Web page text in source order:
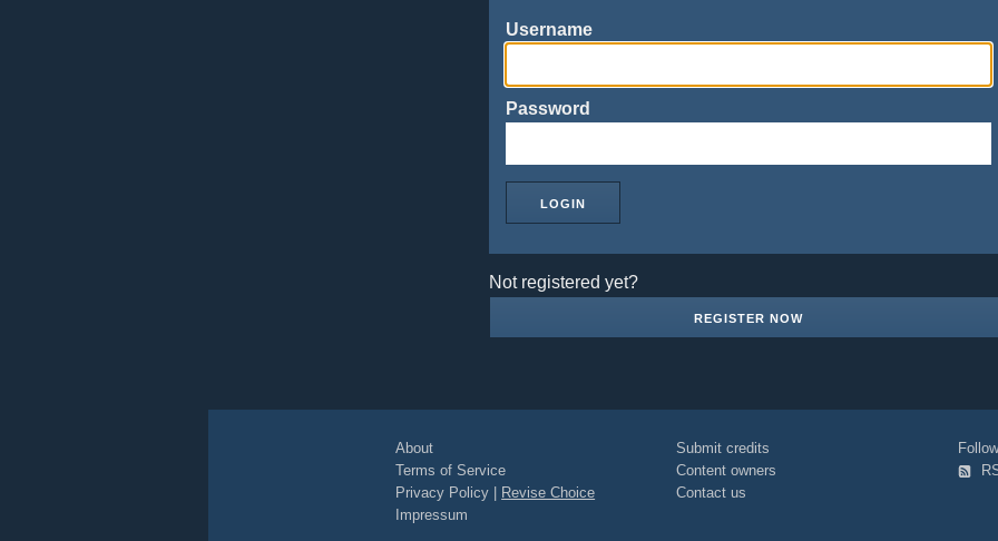
Username
Password
Not registered yet?
REGISTER NOW
About
Terms of Service
Privacy Policy
Revise Choice
Impressum
Submit credits
Content owners
Contact us